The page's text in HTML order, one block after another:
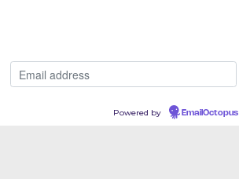
Powered by EmailOctopus